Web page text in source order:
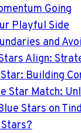
Going
Playful Side
and
Align:
Building
Star Match:
Stars on